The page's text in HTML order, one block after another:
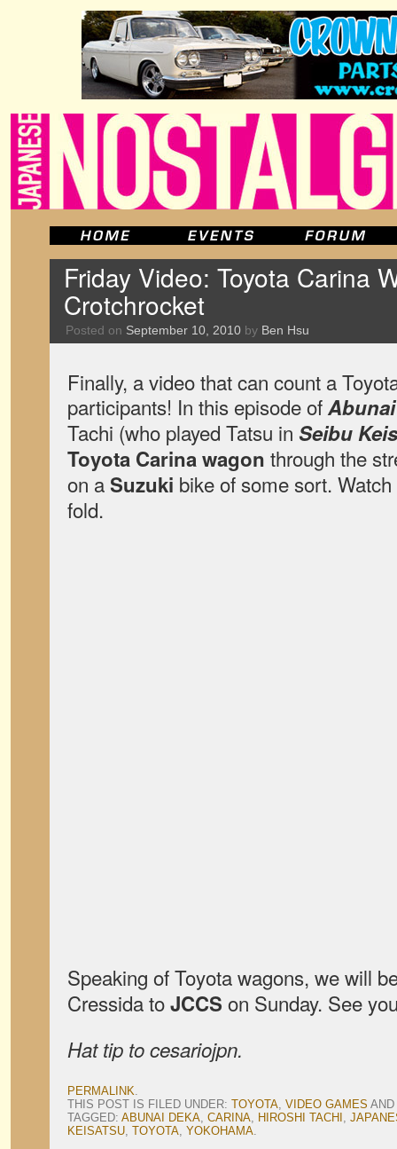
Friday Video: Toyota Carina
Crotchrocket
Posted on September 10, 2010 by Ben Hsu
Finally, a video that can count a
participants! In this episode of
Tachi (who played Tatsu in Seibu
Toyota Carina wagon through the
on a Suzuki bike of some sort.
fold.
Speaking of Toyota wagons, we will
Cressida toJCCS on Sunday. See
Hat tip to cesariojpn.
PERMALINK.
THIS POST IS FILED UNDER: TOYOTA, VIDEO GAMES AND
TAGGED: ABUNAI DEKA, CARINA, HIROSHI TACHI ,
KEISATSU, TOYOTA, YOKOHAMA.